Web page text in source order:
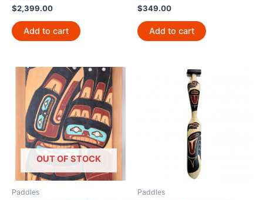
$2,399.00
Add to cart
$349.00
Add to cart
OUT OF STOCK
Paddles Paddles